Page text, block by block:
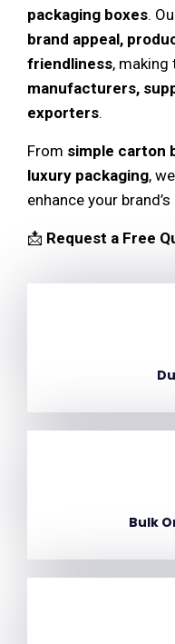
packaging boxes.
brand appeal,
friendliness,
manufacturers,
exporters.
From simple carton
luxury packaging,
enhance your
📩 Request a Free
Bulk